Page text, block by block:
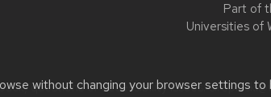
without changing your browser settings
Part of
Universities of
questions or accessibility issues: